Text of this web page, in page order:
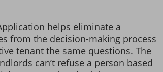
helps eliminate a
from the decision-making process
tenant the same questions. The
can’t refuse a person based